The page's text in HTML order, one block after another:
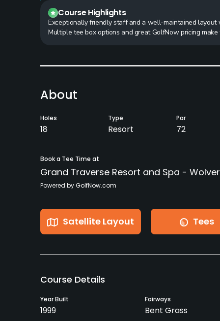
Course Highlights
Exceptionally friendly staff and a well-maintained
Multiple tee box options and great GolfNow pricing
About
Holes
18
Type
Resort
Par
72
Book a Tee Time at
Grand Traverse Resort and Spa -
Powered by GolfNow.com
Satellite Layout Tees
Course Details
Year Built
1999
Fairways
Bent Grass